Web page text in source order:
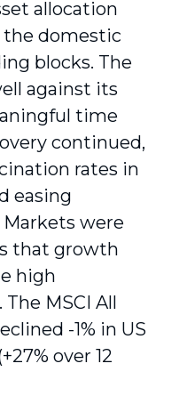
allocation
the domestic
blocks. The
against its
time
continued,
rates in
easing
were
that growth
high
MSCI All
-1% in US
over 12